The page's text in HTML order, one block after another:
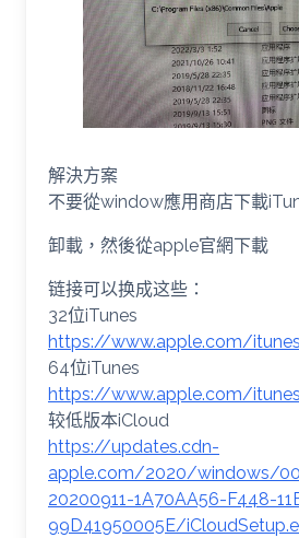
解決方案
不要從window應用商店下載
卸載，然後從apple官網下載
链接可以换成这些：
32位iTunes
https://www.apple.com/
64位iTunes
https://www.apple.com/
较低版本iCloud
https://updates.cdn-
apple.com/2020/windows/
20200911-1A70AA56-F448-
99D41950005E/